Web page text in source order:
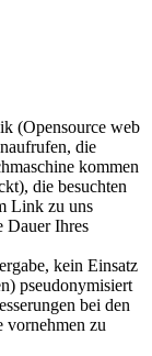
(Opensource web
die
kommen
die besuchten
Link zu uns
Dauer Ihres
kein Einsatz
pseudonymisiert
bei den
vornehmen zu